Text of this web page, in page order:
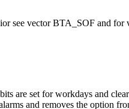
see vector BTA_SOF and
are set for workdays and
and removes the option